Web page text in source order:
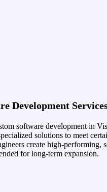
Development
software development in
solutions to meet
create high-performing,
for long-term expansion.